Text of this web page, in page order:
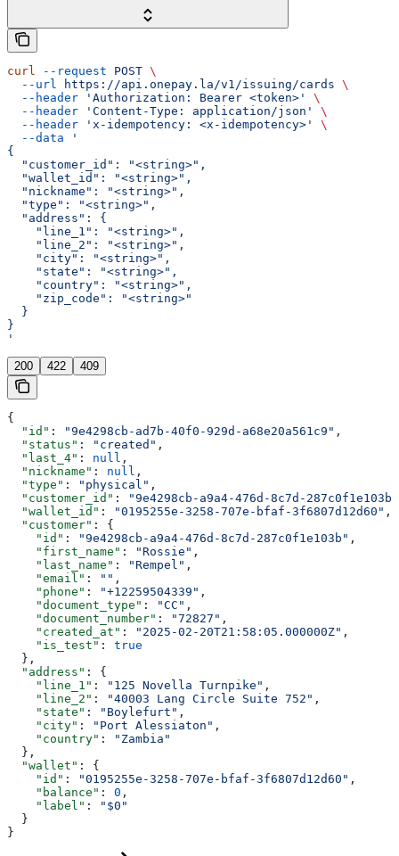
curl --request POST \
  --url
https://api.onepay.la/v1/issuing/cards \
  --header
'Authorization: Bearer <token>'
\
  --header
'Content-Type: application/json'
\
  --header
'x-idempotency: <x-idempotency>'
\
  --data
'
{
  "customer_id": "<string>",
  "wallet_id": "<string>",
  "nickname": "<string>",
  "type": "<string>",
  "address": {
    "line_1": "<string>",
    "line_2": "<string>",
    "city": "<string>",
    "state": "<string>",
    "country": "<string>",
    "zip_code": "<string>"
  }
}
'
200 422 409
{
  "id"
: "9e4298cb-ad7b-40f0-929d-a68e20a561c9" ,
  "status"
: "created" ,
  "last_4"
: null ,
  "nickname"
: null ,
  "type"
: "physical" ,
  "customer_id"
:
"9e4298cb-a9a4-476d-8c7d-287c0f1e103b"
  "wallet_id"
: "0195255e-3258-707e-bfaf-3f6807d12d60" ,
  "customer"
: {
    "id"
: "9e4298cb-a9a4-476d-8c7d-287c0f1e103b" ,
    "first_name"
: "Rossie" ,
    "last_name"
: "Rempel" ,
    "email"
: "" ,
    "phone"
: "+12259504339" ,
    "document_type"
: "CC" ,
    "document_number"
: "72827" ,
    "created_at"
: "2025-02-20T21:58:05.000000Z" ,
    "is_test"
: true
  },
  "address"
: {
    "line_1"
: "125 Novella Turnpike" ,
    "line_2"
: "40003 Lang Circle Suite 752" ,
    "state"
: "Boylefurt" ,
    "city"
: "Port Alessiaton" ,
    "country"
:
"Zambia"
  },
  "wallet"
: {
    "id"
: "0195255e-3258-707e-bfaf-3f6807d12d60" ,
    "balance"
: 0 ,
    "label"
:
"$0"
  }
}